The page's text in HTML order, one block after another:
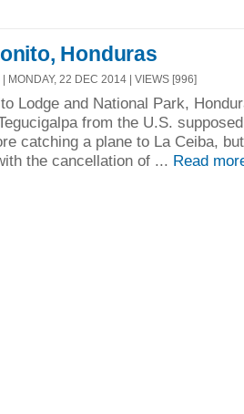
Honduras
| MONDAY, 22 DEC 2014 | VIEWS [996]
Lodge and National Park,
from the U.S.
catching a plane to La Ceiba,
the cancellation of ... Read